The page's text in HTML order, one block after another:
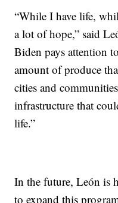
“While I have life,
a lot of hope,” said
Biden pays attention
amount of produce
cities and
infrastructure that
life.”
In the future, León is
to expand this